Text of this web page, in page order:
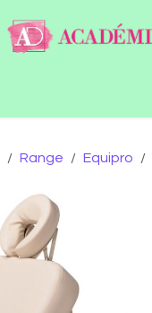
Range Equipro